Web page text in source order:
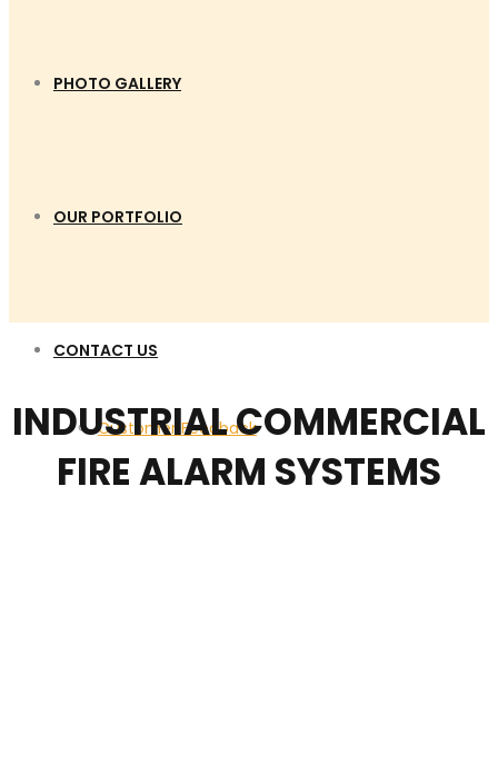
PHOTO GALLERY
OUR PORTFOLIO
CONTACT US
Customer Feedback
INDUSTRIAL COMMERCIAL
FIRE ALARM SYSTEMS